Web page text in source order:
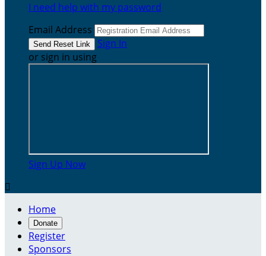
I need help with my password
Email Address
Sign In
or sign in using
Sign Up Now

Home
Donate
Register
Sponsors